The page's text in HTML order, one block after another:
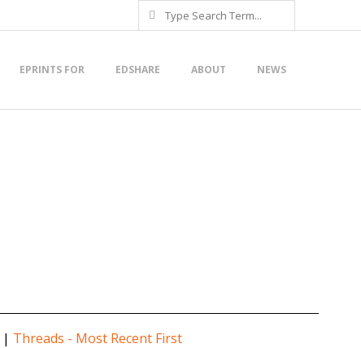
Search
EPRINTS FOR EDSHARE ABOUT NEWS
| Threads - Most Recent First